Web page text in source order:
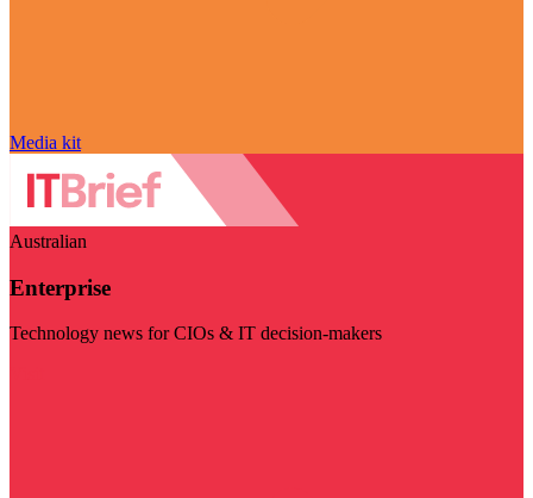
Media kit
Australian
Enterprise
Technology news for CIOs & IT decision-makers